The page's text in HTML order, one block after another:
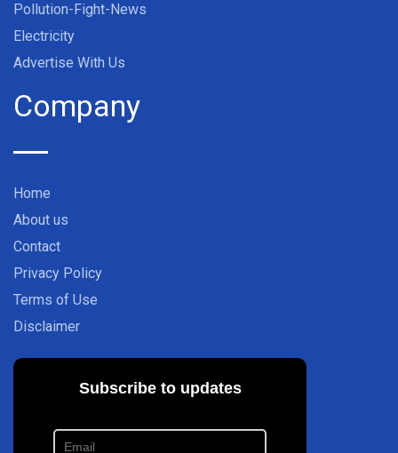
Pollution-Fight-News
Electricity
Advertise With Us
Company
Home
About us
Contact
Privacy Policy
Terms of Use
Disclaimer